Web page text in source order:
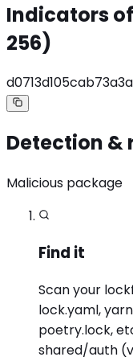
Indicators
256)
Detection &
Malicious package
Find it
Scan your
lock.yaml,
poetry.lock,
shared/auth